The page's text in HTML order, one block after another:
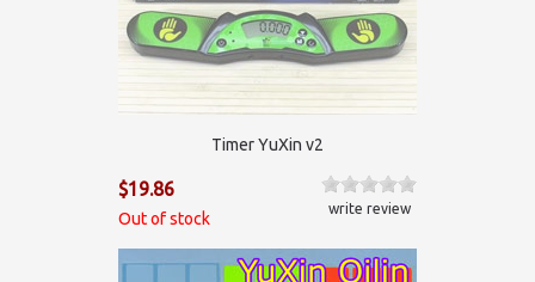
Timer YuXin v2
$19.86
Out of stock
write review